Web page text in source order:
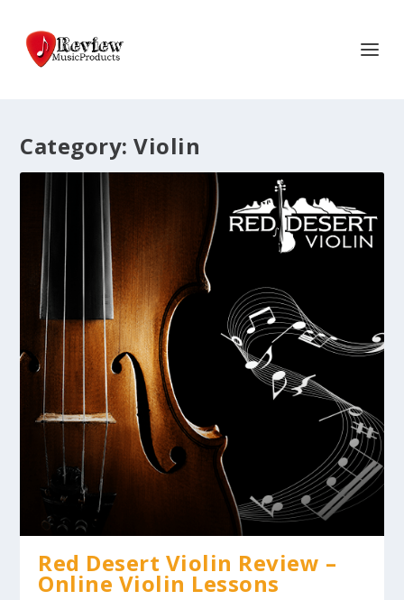
Category:Violin
Red Desert Violin Review –
Online Violin Lessons